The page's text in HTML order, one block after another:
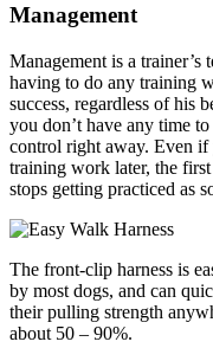
Management
Management is a
having to do any training
success, regardless of his
you don’t have any time
control right away. Even
training work later, the first
stops getting practiced as
The front-clip harness is
by most dogs, and can
their pulling strength
about 50 – 90%.